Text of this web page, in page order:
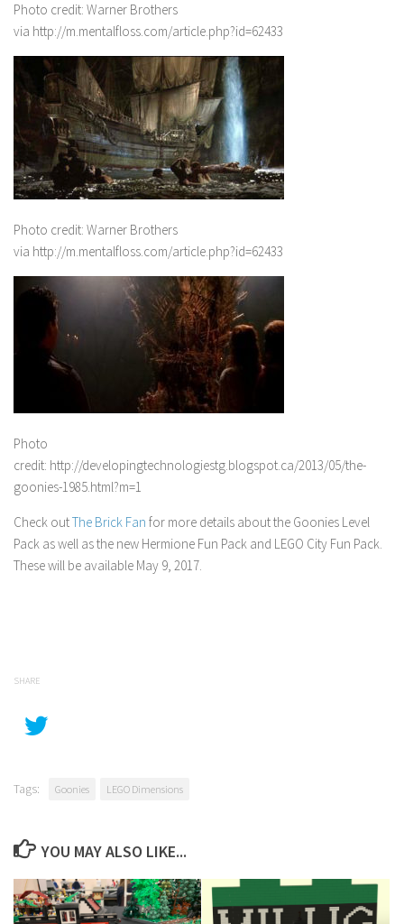
Photo credit: Warner Brothers
via http://m.mentalfloss.com/article.php?id=62433
Photo credit: Warner Brothers
via http://m.mentalfloss.com/article.php?id=62433
Photo
credit: http://developingtechnologiestg.blogspot.ca/2013/05/the-
goonies-1985.html?m=1
Check outThe Brick Fan for more details about the Goonies Level
Pack as well as the new Hermione Fun Pack and LEGO City Fun Pack.
These will be available May 9, 2017.
SHARE
Tags: Goonies LEGO Dimensions
YOU MAY ALSO LIKE...